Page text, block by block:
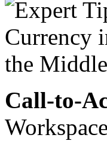
Call-to-